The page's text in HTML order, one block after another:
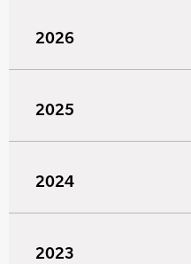
2026
2025
2024
2023